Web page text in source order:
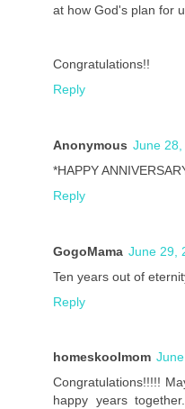
at how God's plan for
Congratulations!!
Reply
Anonymous June 28,
*HAPPY
Reply
GogoMama June 29,
Ten years out of
Reply
homeskoolmom
Congratulations!!!!!
happy years